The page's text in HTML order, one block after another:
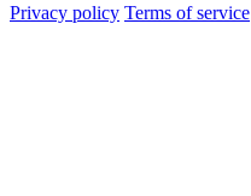
Privacy policy Terms of service